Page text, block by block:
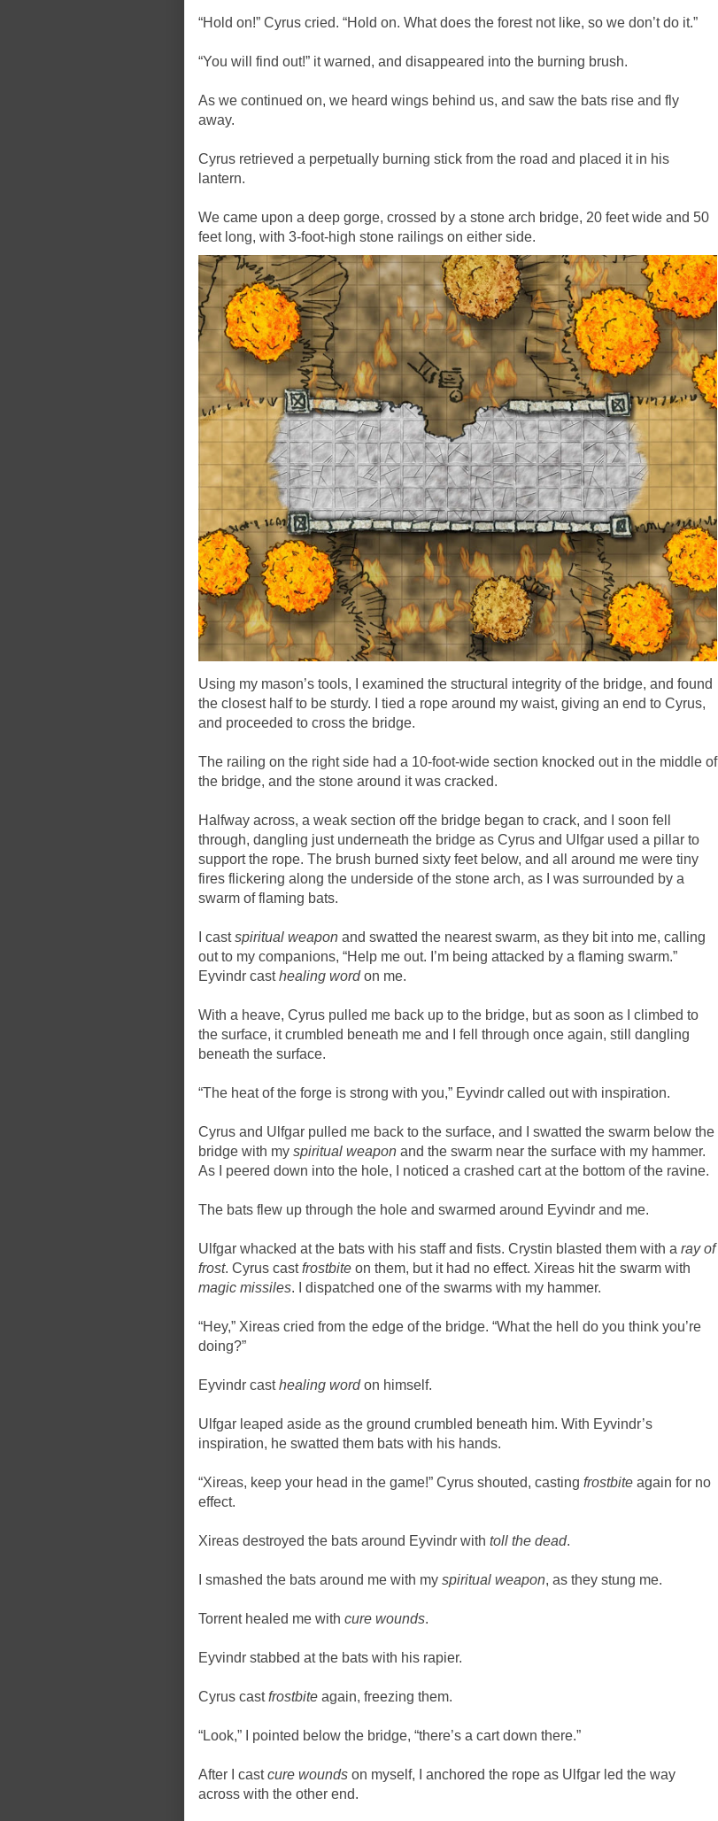
“Hold on!” Cyrus cried. “Hold on. What does the forest not like, so we don’t do it.”
“You will find out!” it warned, and disappeared into the burning brush.
As we continued on, we heard wings behind us, and saw the bats rise and fly
away.
Cyrus retrieved a perpetually burning stick from the road and placed it in his
lantern.
We came upon a deep gorge, crossed by a stone arch bridge, 20 feet wide and 50
feet long, with 3-foot-high stone railings on either side.
Using my mason’s tools, I examined the structural integrity of the bridge, and found
the closest half to be sturdy. I tied a rope around my waist, giving an end to Cyrus,
and proceeded to cross the bridge.
The railing on the right side had a 10-foot-wide section knocked out in the middle of
the bridge, and the stone around it was cracked.
Halfway across, a weak section off the bridge began to crack, and I soon fell
through, dangling just underneath the bridge as Cyrus and Ulfgar used a pillar to
support the rope. The brush burned sixty feet below, and all around me were tiny
fires flickering along the underside of the stone arch, as I was surrounded by a
swarm of flaming bats.
I castspiritual weapon and swatted the nearest swarm, as they bit into me, calling
out to my companions, “Help me out. I’m being attacked by a flaming swarm.”
Eyvindr casthealing word on me.
With a heave, Cyrus pulled me back up to the bridge, but as soon as I climbed to
the surface, it crumbled beneath me and I fell through once again, still dangling
beneath the surface.
“The heat of the forge is strong with you,” Eyvindr called out with inspiration.
Cyrus and Ulfgar pulled me back to the surface, and I swatted the swarm below the
bridge with my spiritual weapon and the swarm near the surface with my hammer.
As I peered down into the hole, I noticed a crashed cart at the bottom of the ravine.
The bats flew up through the hole and swarmed around Eyvindr and me.
Ulfgar whacked at the bats with his staff and fists. Crystin blasted them with a ray of
frost. Cyrus castfrostbite on them, but it had no effect. Xireas hit the swarm with
magic missiles. I dispatched one of the swarms with my hammer.
“Hey,” Xireas cried from the edge of the bridge. “What the hell do you think you’re
doing?”
Eyvindr casthealing word on himself.
Ulfgar leaped aside as the ground crumbled beneath him. With Eyvindr’s
inspiration, he swatted them bats with his hands.
“Xireas, keep your head in the game!” Cyrus shouted, casting frostbite again for no
effect.
Xireas destroyed the bats around Eyvindr with toll the dead.
I smashed the bats around me with my spiritual weapon, as they stung me.
Torrent healed me with cure wounds.
Eyvindr stabbed at the bats with his rapier.
Cyrus castfrostbite again, freezing them.
“Look,” I pointed below the bridge, “there’s a cart down there.”
After I castcure wounds on myself, I anchored the rope as Ulfgar led the way
across with the other end.